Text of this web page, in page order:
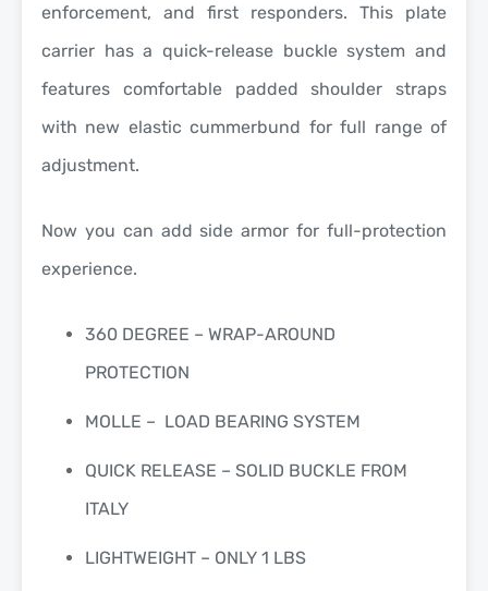
enforcement, and first responders. This plate
carrier has a quick-release buckle system and
features comfortable padded shoulder straps
with new elastic cummerbund for full range of
adjustment.
Now you can add side armor for full-protection
experience.
360 DEGREE – WRAP-AROUND
PROTECTION
MOLLE – LOAD BEARING SYSTEM
QUICK RELEASE – SOLID BUCKLE FROM
ITALY
LIGHTWEIGHT – ONLY 1 LBS